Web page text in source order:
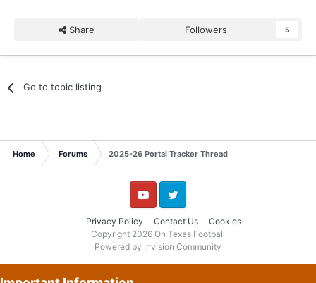
Share Followers 5
Go to topic listing
Home Forums 2025-26 Portal Tracker Thread
Privacy Policy Contact Us Cookies
YouTube Twitter
Copyright 2026 On Texas Football
Powered by Invision Community